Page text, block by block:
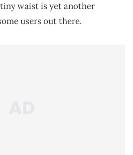
waist is yet another
users out there.